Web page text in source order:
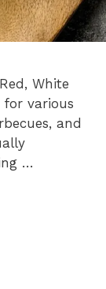
White
various
and
…